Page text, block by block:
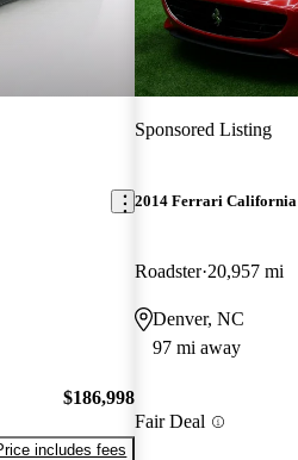
$186,998
includes fees
Sponsored Listing
2014 Ferrari California
Roadster 20,957 mi
Denver, NC
97 mi away
Fair Deal